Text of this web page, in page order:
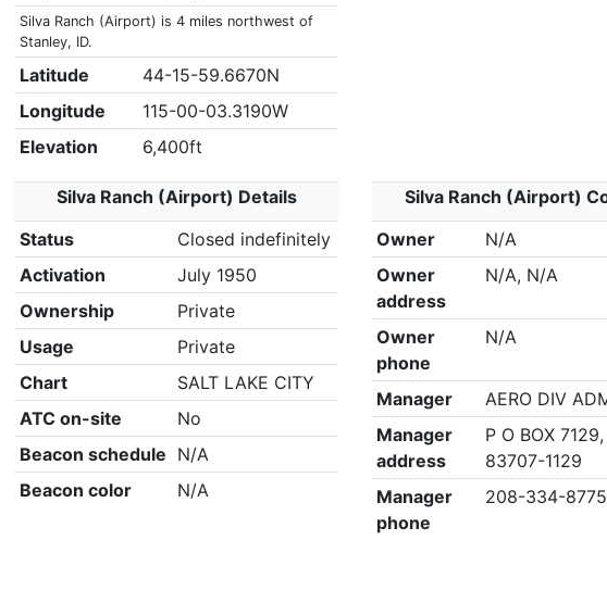
Silva Ranch (Airport) is 4 miles northwest of
Stanley, ID.
Latitude
44-15-59.6670N
Longitude
115-00-03.3190W
Elevation
6,400ft
Silva Ranch (Airport) Details
Status
Closed indefinitely
Activation
July 1950
Ownership
Private
Usage
Private
Chart
SALT LAKE CITY
ATC on-site
No
Beacon schedule N/A
Beacon color
N/A
Silva Ranch (Airport)
Owner
N/A
Owner
address
N/A, N/A
Owner
phone
N/A
Manager
AERO DIV
Manager
address
P O BOX
83707-1129
Manager
phone
208-334-8775